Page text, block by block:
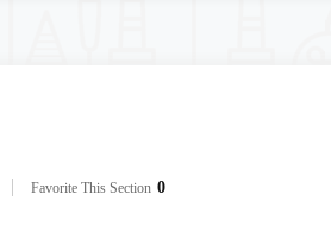
Favorite This Section 0